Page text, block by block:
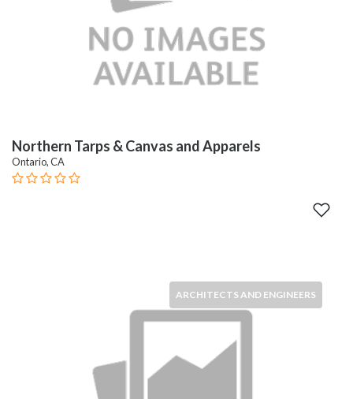
Northern Tarps & Canvas and Apparels
Ontario, CA
ARCHITECTS AND ENGINEERS